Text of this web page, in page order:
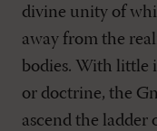
divine unity of
away from the
bodies. With little
or doctrine, the
ascend the